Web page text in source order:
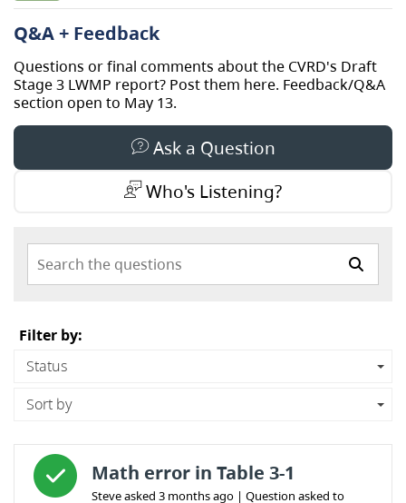
Q&A + Feedback
Questions or final comments about the CVRD's Draft
Stage 3 LWMP report? Post them here. Feedback/Q&A
section open to May 13.
Ask a Question
Who's Listening?
Search the questions
Filter by:
Status
Sort by
Answered question
Math error in Table 3-1
Steveasked 3 months ago | Question asked to